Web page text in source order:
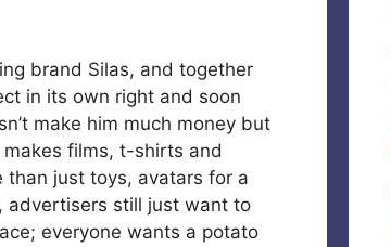
brand Silas, and together
in its own right and soon
make him much money but
films, t-shirts and
than just toys, avatars for a
advertisers still just want to
everyone wants a potato